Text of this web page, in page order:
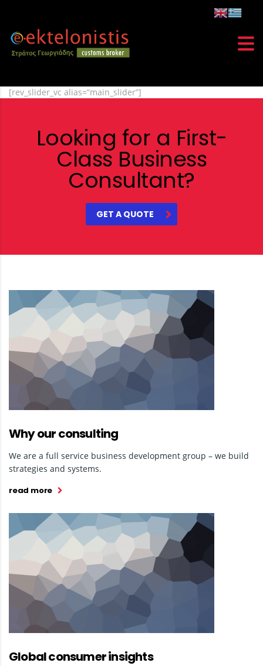
[rev_slider_vc alias=”main_slider”]
Looking for a First-
Class Business
Consultant?
GET A QUOTE
Why our consulting
We are a full service business development group – we build
strategies and systems.
read more
Global consumer insights